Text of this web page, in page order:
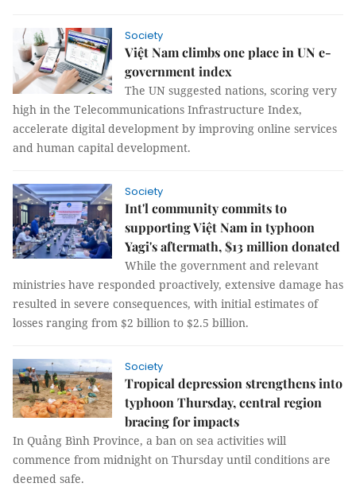
Society
Việt Nam climbs one place in UN e-
government index
The UN suggested nations, scoring very
high in the Telecommunications Infrastructure Index,
accelerate digital development by improving online services
and human capital development.
Society
Int'l community commits to
supporting Việt Nam in typhoon
Yagi's aftermath, $13 million donated
While the government and relevant
ministries have responded proactively, extensive damage has
resulted in severe consequences, with initial estimates of
losses ranging from $2 billion to $2.5 billion.
Society
Tropical depression strengthens into
typhoon Thursday, central region
bracing for impacts
In Quảng Bình Province, a ban on sea activities will
commence from midnight on Thursday until conditions are
deemed safe.